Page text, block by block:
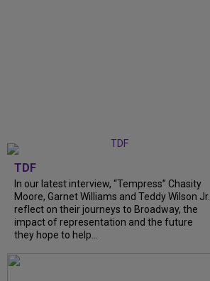
TDF
In our latest interview, “Tempress” Chasity
Moore, Garnet Williams and Teddy Wilson Jr.
reflect on their journeys to Broadway, the
impact of representation and the future
they hope to help...